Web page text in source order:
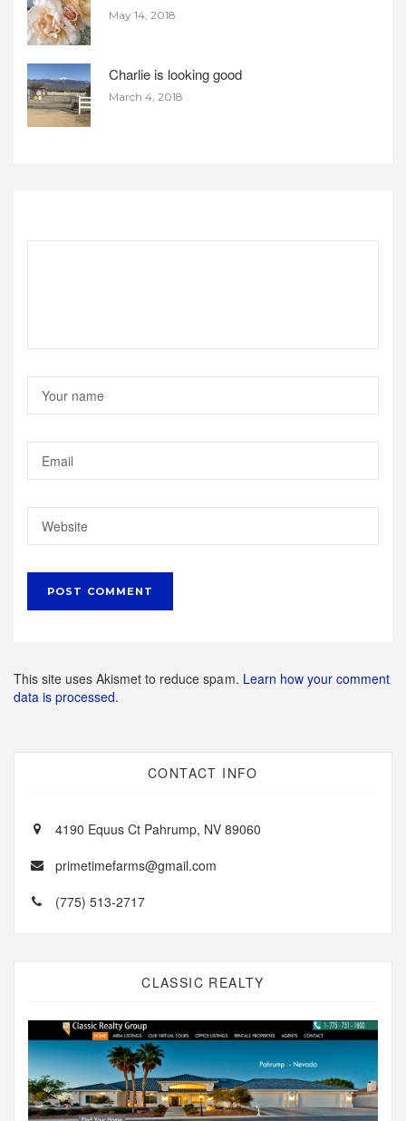
May 14, 2018
Charlie is looking good
March 4, 2018
This site uses Akismet to reduce spam. Learn how your comment
data is processed.
CONTACT INFO
4190 Equus Ct Pahrump, NV 89060
primetimefarms@gmail.com
(775) 513-2717
CLASSIC REALTY